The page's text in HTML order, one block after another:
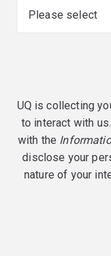
UQ is collecting
to interact with
with the
disclose your
nature of your